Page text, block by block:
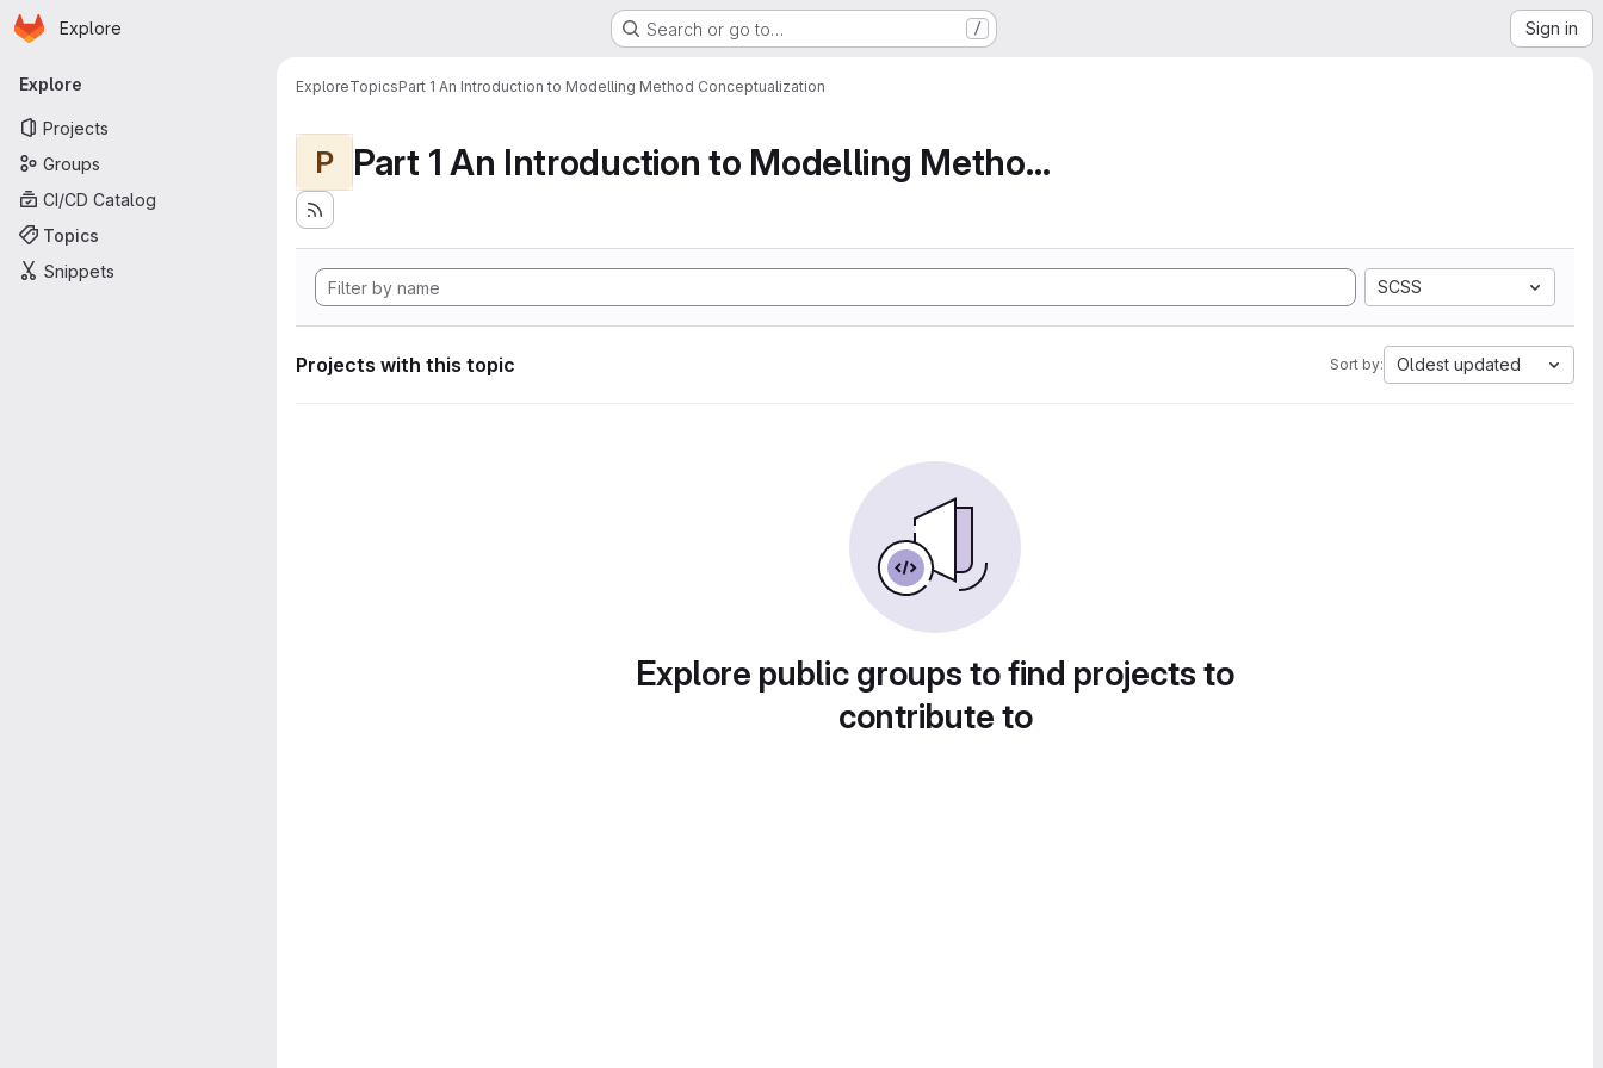
Skip to main content
Homepage
Explore Search or go to… / Sign in
Primary navigation
Explore
Projects
Groups
CI/CD Catalog
Topics
Snippets
ExploreTopicsPart 1 An Introduction to Modelling Method Conceptualization
P Part 1 An Introduction to Modelling Method Conc...
SCSS
Projects with this topic Sort by: Oldest updated
Explore public groups to find projects to
contribute to